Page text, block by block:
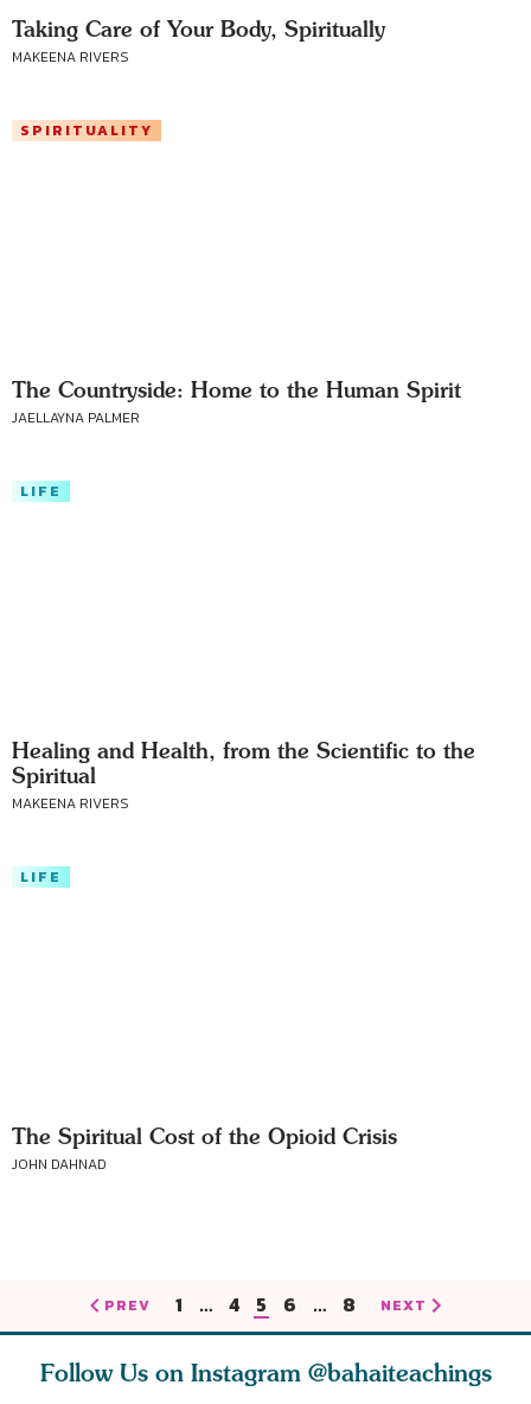
Taking Care of Your Body, Spiritually
MAKEENA RIVERS
SPIRITUALITY
The Countryside: Home to the Human Spirit
JAELLAYNA PALMER
LIFE
Healing and Health, from the Scientific to the
Spiritual
MAKEENA RIVERS
LIFE
The Spiritual Cost of the Opioid Crisis
JOHN DAHNAD
PREV 1 … 4 5 6 … 8 NEXT
Follow Us on Instagram @bahaiteachings